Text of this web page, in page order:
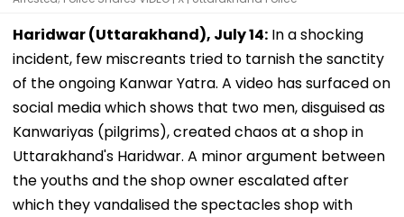
Haridwar (Uttarakhand), July 14: In a shocking
incident, few miscreants tried to tarnish the sanctity
of the ongoing Kanwar Yatra. A video has surfaced on
social media which shows that two men, disguised as
Kanwariyas (pilgrims), created chaos at a shop in
Uttarakhand's Haridwar. A minor argument between
the youths and the shop owner escalated after
which they vandalised the spectacles shop with